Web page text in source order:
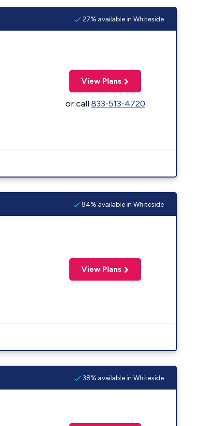
27% available in Whiteside
View Plans
or call833-513-4720
84% available in Whiteside
View Plans
38% available in Whiteside